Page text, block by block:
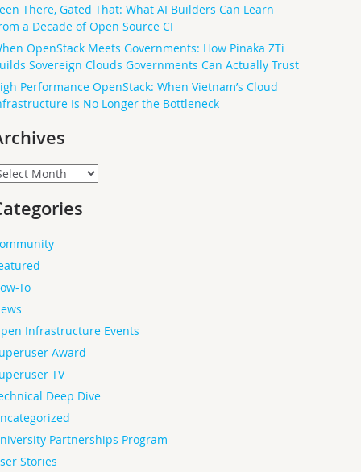
There, Gated That: What AI Builders Can Learn
a Decade of Open Source CI
OpenStack Meets Governments: How Pinaka ZTi
Sovereign Clouds Governments Can Actually Trust
Performance OpenStack: When Vietnam’s Cloud
Is No Longer the Bottleneck
To
Infrastructure Events
Award
TV
Deep Dive
Partnerships Program
Stories